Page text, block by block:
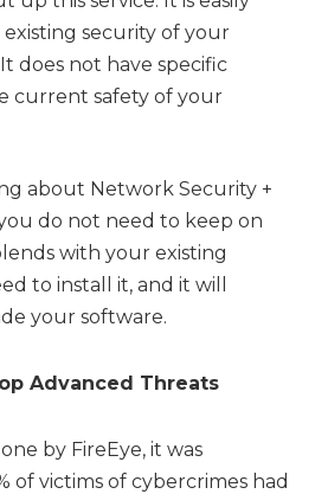
security of your
does not have specific
current safety of your
about Network Security +
do not need to keep on
with your existing
to install it, and it will
your software.
Advanced Threats
by FireEye, it was
of victims of cybercrimes had